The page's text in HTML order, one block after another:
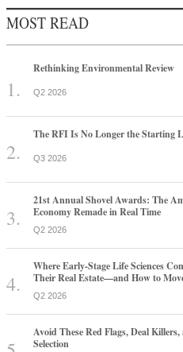
MOST READ
Rethinking Environmental Review
Q2 2026
The RFI Is No Longer the Starting
Q3 2026
21st Annual Shovel Awards: The
Economy Remade in Real Time
Q2 2026
Where Early-Stage Life Sciences
Their Real Estate—and How to
Q2 2026
Avoid These Red Flags, Deal
Selection